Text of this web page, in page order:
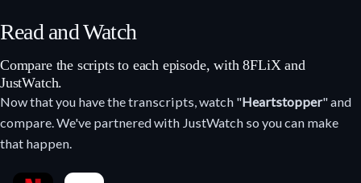
Read and Watch
Compare the scripts to each episode, with 8FLiX and
JustWatch.
Now that you have the transcripts, watch "Heartstopper" and
compare. We've partnered with JustWatch so you can make
that happen.